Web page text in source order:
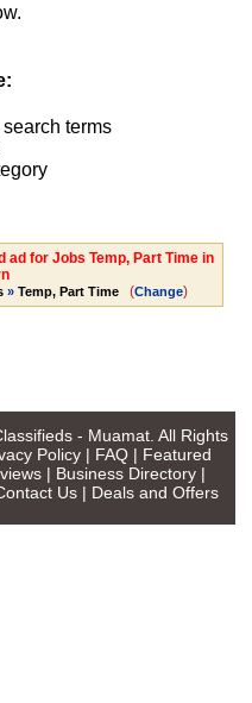
terms
ad for Jobs Temp, Part Time in
» Temp, Part Time (Change)
- Muamat. All Rights
Policy | FAQ | Featured
| Business Directory|
Us | Deals and Offers